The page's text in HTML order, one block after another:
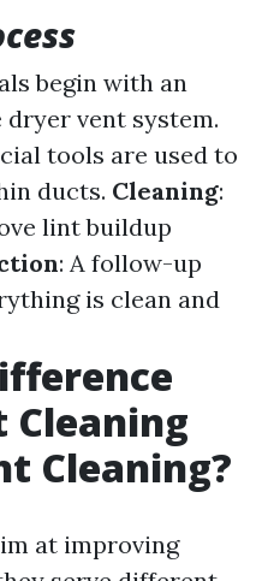
begin with an
vent system.
tools are used to
ducts. Cleaning:
lint buildup
: A follow-up
is clean and
Cleaning
Cleaning?
at improving